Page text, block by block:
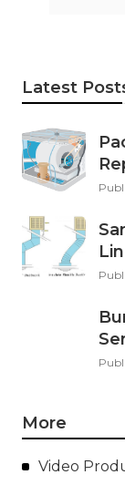
Latest
More
Video